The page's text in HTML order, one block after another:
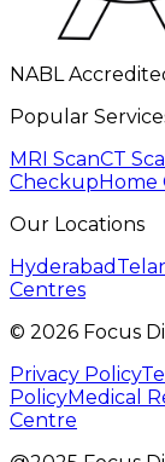
NABL
Popular
MRI ScanCT
CheckupHome
Our Locations
Hyderabad
Centres
© 2026 Focus
Privacy Policy
PolicyMedical
Centre